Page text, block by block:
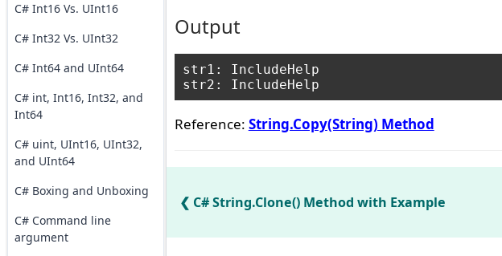
C# Int16 Vs. UInt16
C# Int32 Vs. UInt32
C# Int64 and UInt64
C# int, Int16, Int32, and
Int64
C# uint, UInt16, UInt32,
and UInt64
C# Boxing and Unboxing
C# Command line
argument
Output
str1: IncludeHelp
Reference: String.Copy(String) Method
C# String.Clone() Method with Example